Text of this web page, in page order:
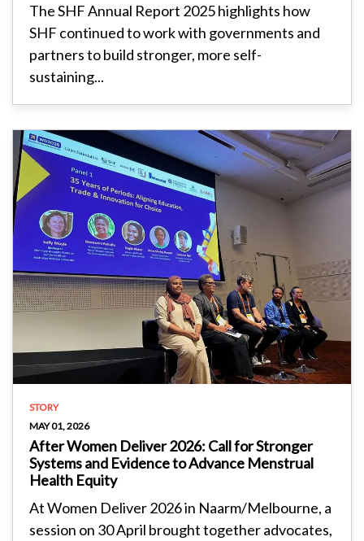
The SHF Annual Report 2025 highlights how
SHF continued to work with governments and
partners to build stronger, more self-
sustaining...
STORY
MAY 01, 2026
After Women Deliver 2026: Call for Stronger
Systems and Evidence to Advance Menstrual
Health Equity
At Women Deliver 2026 in Naarm/Melbourne, a
session on 30 April brought together advocates,